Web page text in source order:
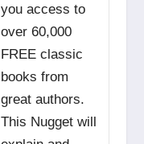
you access to
over 60,000
FREE classic
books from
great authors.
This Nugget will